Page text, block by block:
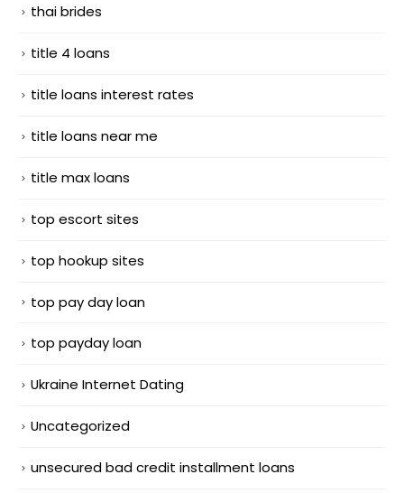
thai brides
title 4 loans
title loans interest rates
title loans near me
title max loans
top escort sites
top hookup sites
top pay day loan
top payday loan
Ukraine Internet Dating
Uncategorized
unsecured bad credit installment loans